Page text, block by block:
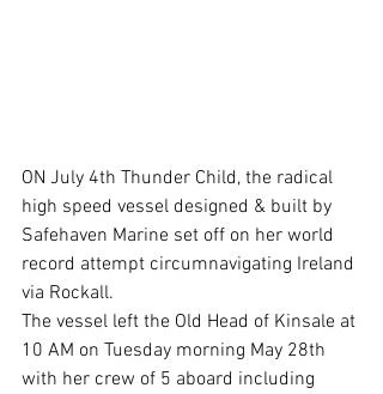
ON July 4th Thunder Child, the radical
high speed vessel designed & built by
Safehaven Marine set off on her world
record attempt circumnavigating Ireland
via Rockall.
The vessel left the Old Head of Kinsale at
10 AM on Tuesday morning May 28th
with her crew of 5 aboard including